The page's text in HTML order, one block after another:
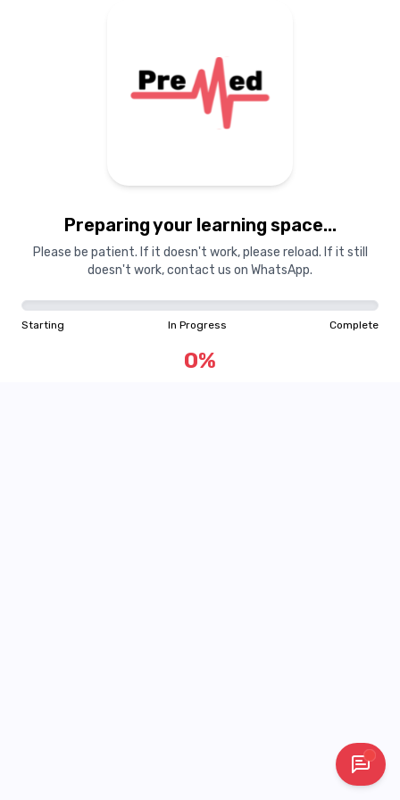
Preparing your learning space...
Please be patient. If it doesn't work, please reload. If it still
doesn't work, contact us on WhatsApp.
Starting In Progress Complete
0%
Starting In Progress Complete
0%
"Learning is a treasure that will follow its owner everywhere"